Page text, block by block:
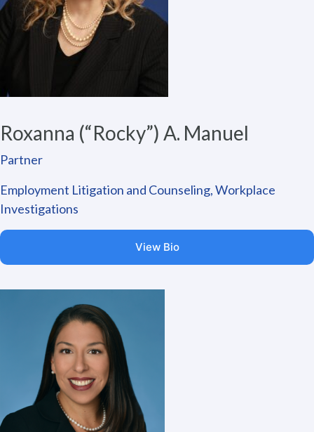
Roxanna (“Rocky”) A. Manuel
Partner
Employment Litigation and Counseling, Workplace
Investigations
View Bio